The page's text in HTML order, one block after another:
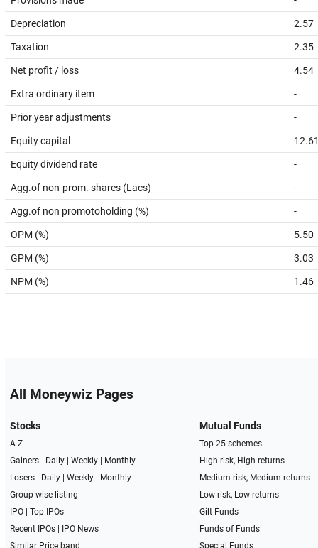
Depreciation 2.57
Taxation 2.35
Net profit / loss 4.54
Extra ordinary item -
Prior year adjustments -
Equity capital 12.61
Equity dividend rate -
Agg.of non-prom. shares (Lacs) -
Agg.of non promotoholding (%) -
OPM (%) 5.50
GPM (%) 3.03
NPM (%) 1.46
All Moneywiz Pages
Stocks
A-Z
Gainers - Daily| Weekly|
Monthly
Losers - Daily| Weekly|
Monthly
Group-wise listing
IPO| Top IPOs
Recent IPOs|
IPO News
Similar Price band
Mutual Funds
Top 25 schemes
High-risk, High-returns
Medium-risk, Medium-returns
Low-risk, Low-returns
Gilt Funds
Funds of Funds
Special Funds